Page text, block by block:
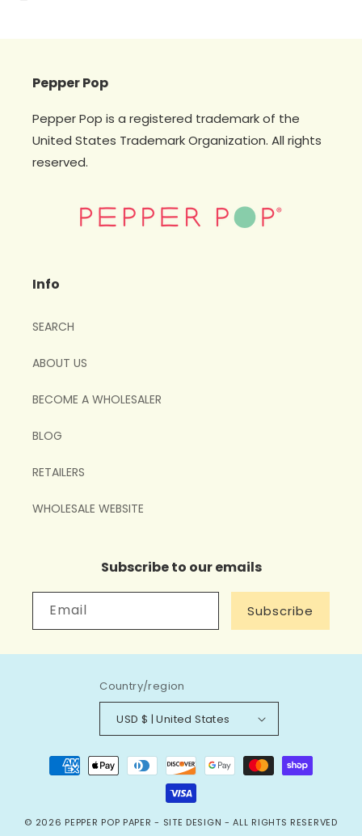
Pepper Pop
Pepper Pop is a registered trademark of the
United States Trademark Organization. All rights
reserved.
Info
SEARCH
ABOUT US
BECOME A WHOLESALER
BLOG
RETAILERS
WHOLESALE WEBSITE
Subscribe to our emails
Email Subscribe
Country/region
USD $ | United States
Payment
methods
© 2026 PEPPER POP PAPER - SITE DESIGN - ALL RIGHTS RESERVED